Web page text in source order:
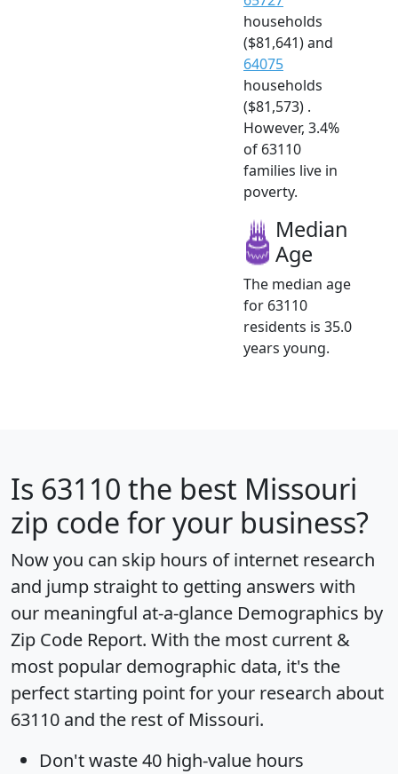
households
($81,641) and
64075
households
($81,573) .
However, 3.4%
of 63110
families live in
poverty.
Median
Age
The median age
for 63110
residents is 35.0
years young.
Is 63110 the best Missouri
zip code for your business?
Now you can skip hours of internet research
and jump straight to getting answers with
our meaningful at-a-glance Demographics by
Zip Code Report. With the most current &
most popular demographic data, it's the
perfect starting point for your research about
63110 and the rest of Missouri.
Don't waste 40 high-value hours